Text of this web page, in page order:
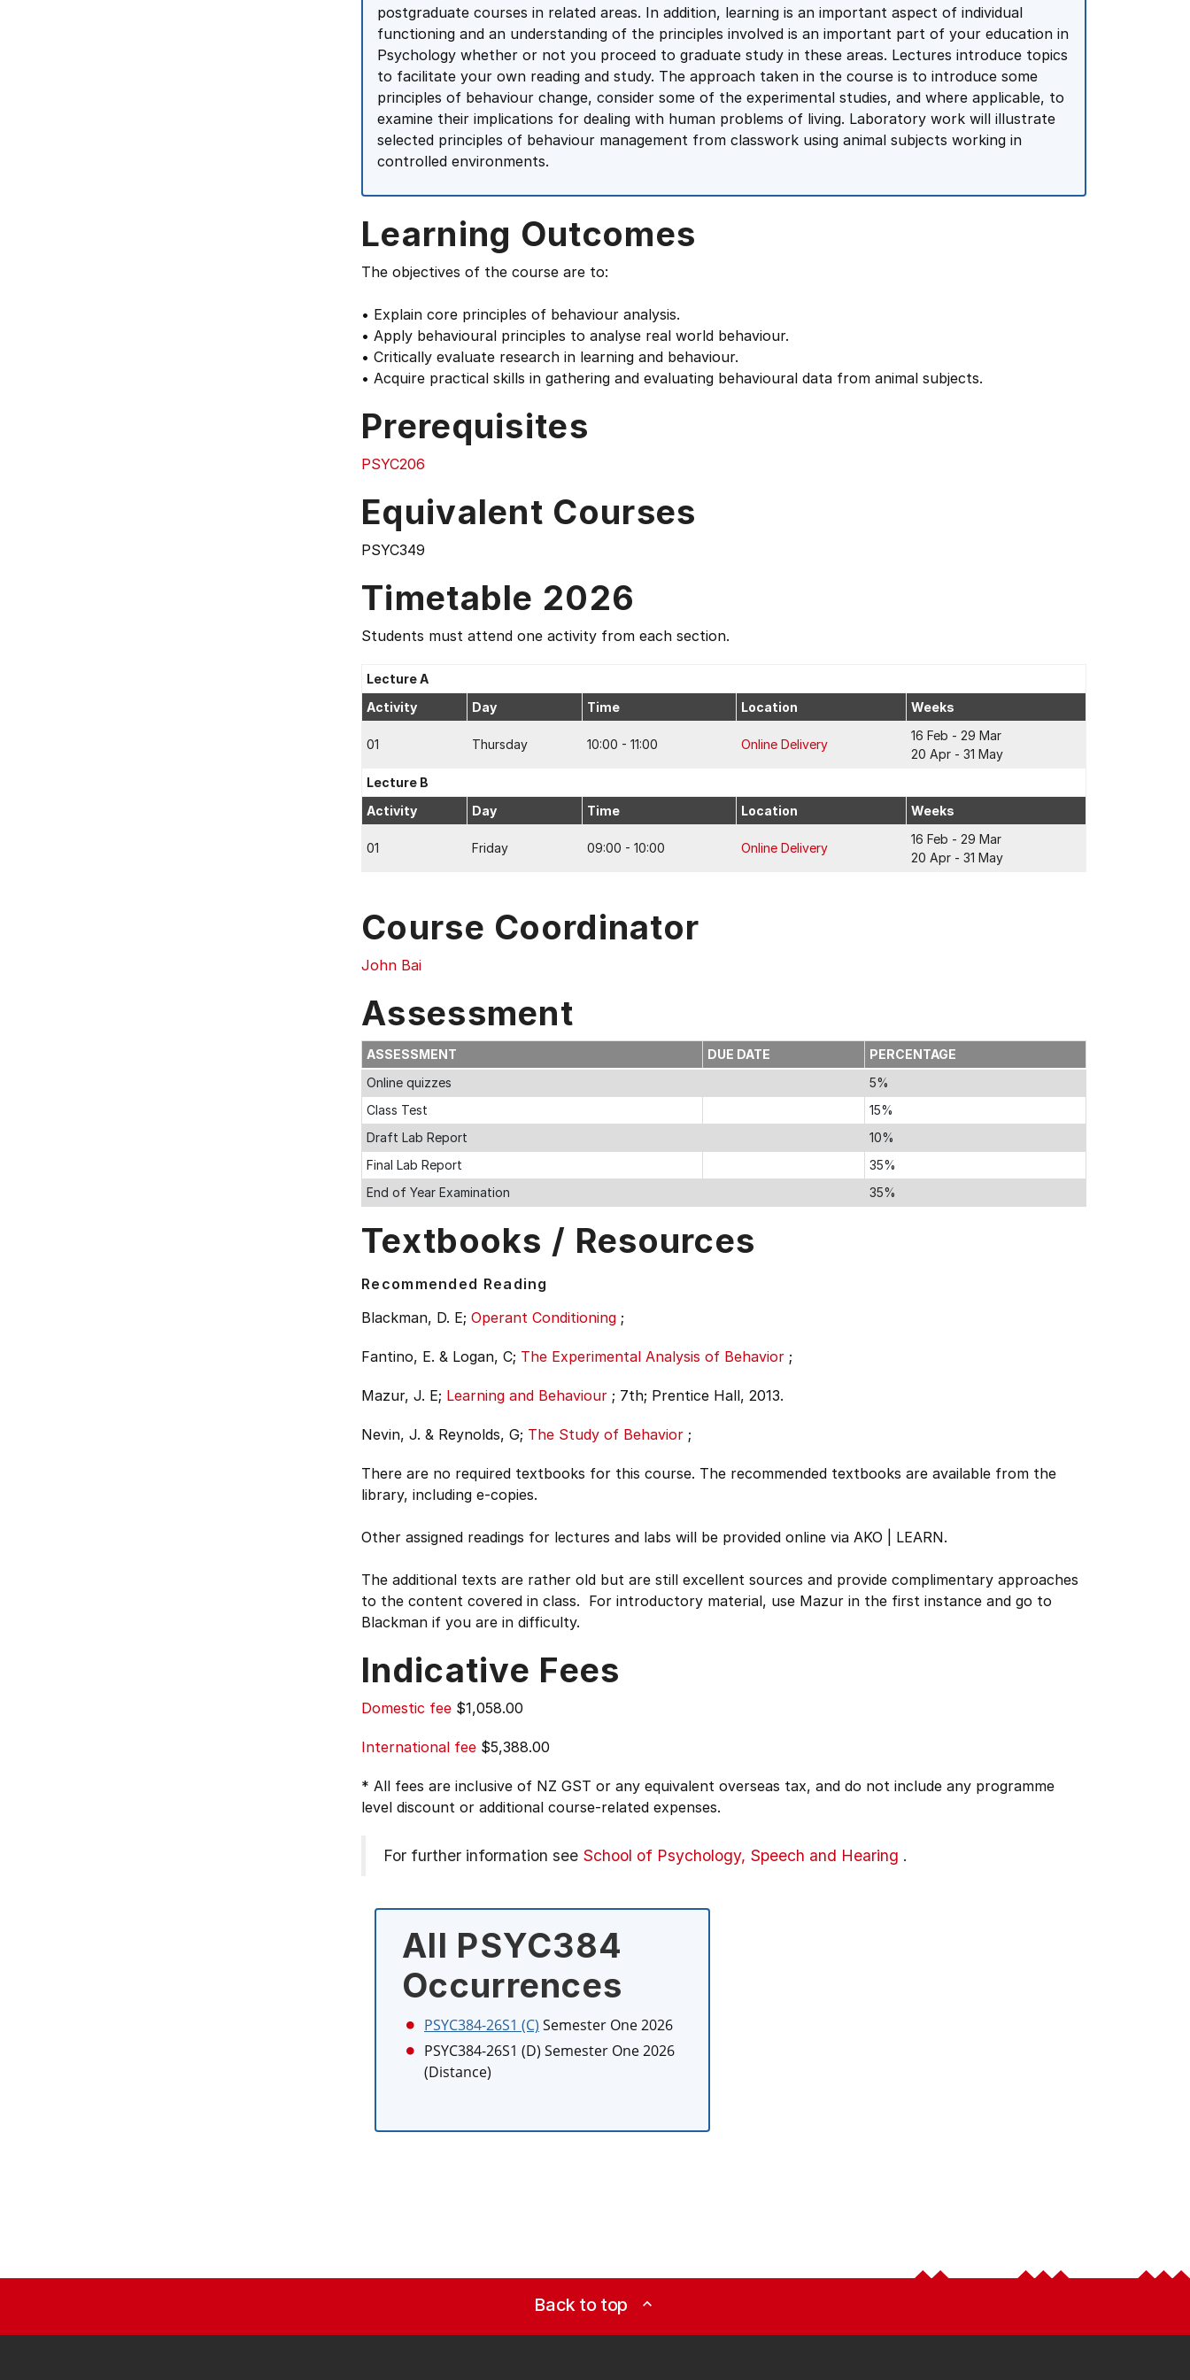
postgraduate courses in related areas. In addition, learning is an important aspect of individual
functioning and an understanding of the principles involved is an important part of your education in
Psychology whether or not you proceed to graduate study in these areas. Lectures introduce topics
to facilitate your own reading and study. The approach taken in the course is to introduce some
principles of behaviour change, consider some of the experimental studies, and where applicable, to
examine their implications for dealing with human problems of living. Laboratory work will illustrate
selected principles of behaviour management from classwork using animal subjects working in
controlled environments.
Learning Outcomes
The objectives of the course are to:
• Explain core principles of behaviour analysis.
• Apply behavioural principles to analyse real world behaviour.
• Critically evaluate research in learning and behaviour.
• Acquire practical skills in gathering and evaluating behavioural data from animal subjects.
Prerequisites
PSYC206
Equivalent Courses
PSYC349
Timetable 2026
Students must attend one activity from each section.
Lecture A
Activity
Day Time Location Weeks
01 Thursday 10:00 - 11:00 Online Delivery
16 Feb - 29 Mar
20 Apr - 31 May
Lecture B
Activity
Day Time Location Weeks
01 Friday 09:00 - 10:00 Online Delivery
16 Feb - 29 Mar
20 Apr - 31 May
Course Coordinator
John Bai
Assessment
ASSESSMENT DUE DATE
PERCENTAGE
Online quizzes
5%
Class Test
15%
Draft Lab Report
10%
Final Lab Report
35%
End of Year Examination
35%
Textbooks / Resources
Recommended Reading
Blackman, D. E; Operant Conditioning ;
Fantino, E. & Logan, C; The Experimental Analysis of Behavior ;
Mazur, J. E; Learning and Behaviour ; 7th; Prentice Hall, 2013.
Nevin, J. & Reynolds, G; The Study of Behavior ;
There are no required textbooks for this course. The recommended textbooks are available from the
library, including e-copies.
Other assigned readings for lectures and labs will be provided online via AKO | LEARN.
The additional texts are rather old but are still excellent sources and provide complimentary approaches
to the content covered in class. For introductory material, use Mazur in the first instance and go to
Blackman if you are in difficulty.
Indicative Fees
Domestic fee $1,058.00
International fee $5,388.00
* All fees are inclusive of NZ GST or any equivalent overseas tax, and do not include any programme
level discount or additional course-related expenses.
For further information see School of Psychology, Speech and Hearing .
All PSYC384
Occurrences
PSYC384-26S1 (C) Semester One 2026
PSYC384-26S1 (D) Semester One 2026
(Distance)
Back to top expand_less